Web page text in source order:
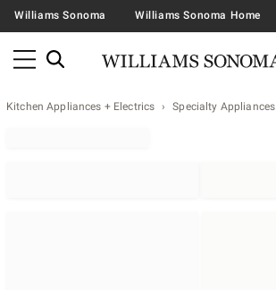
Williams Sonoma Williams Sonoma Home
Kitchen Appliances + Electrics Specialty Appliances